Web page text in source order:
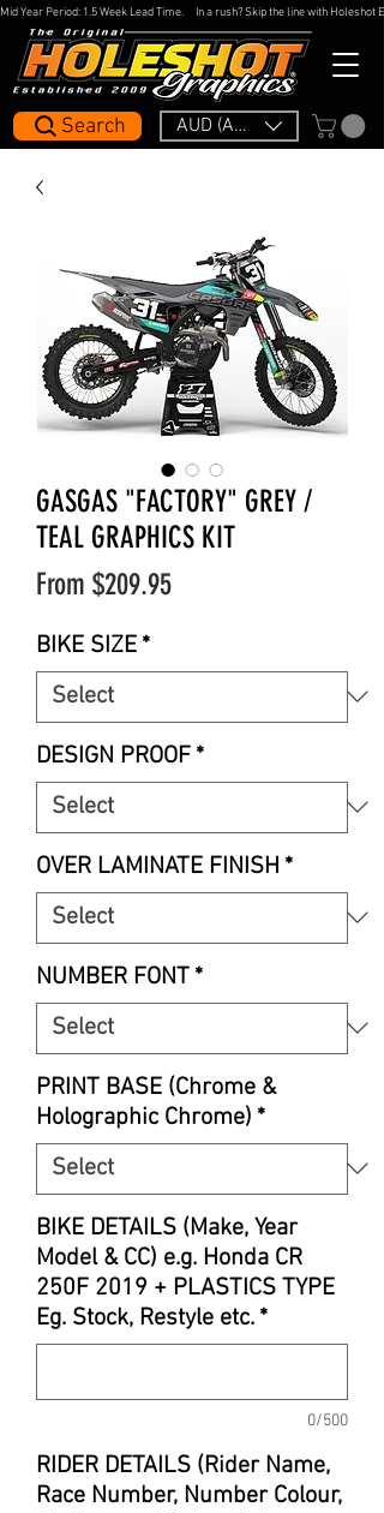
AUD (AU$)
Search
Mid Year Period: 1.5 Week Lead Time.     In a rush? Skip the line with
GASGAS "FACTORY" GREY /
TEAL GRAPHICS KIT
From $209.95Sale
BIKE SIZE *
DESIGN PROOF *
OVER LAMINATE FINISH *
NUMBER FONT *
PRINT BASE (Chrome &
Holographic Chrome) *
BIKE DETAILS (Make, Year
Model & CC) e.g. Honda CR
250F 2019 + PLASTICS TYPE
Eg. Stock, Restyle etc. *
0/500
RIDER DETAILS (Rider Name,
Race Number, Number Colour,